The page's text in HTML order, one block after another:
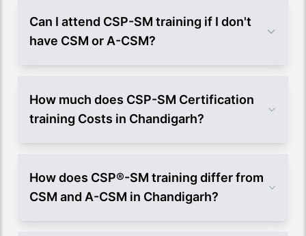
Can I attend CSP-SM training if I don't
have CSM or A-CSM?
How much does CSP-SM Certification
training Costs in Chandigarh?
How does CSP®-SM training differ from
CSM and A-CSM in Chandigarh?